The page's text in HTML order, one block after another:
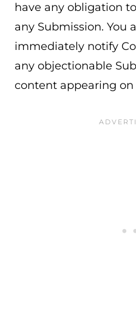
have any obligation
any Submission. You
immediately notify
any objectionable
content appearing on